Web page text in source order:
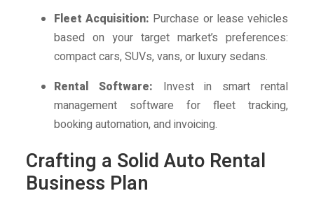
Fleet Acquisition: Purchase or lease vehicles
based on your target market’s preferences:
compact cars, SUVs, vans, or luxury sedans.
Rental Software: Invest in smart rental
management software for fleet tracking,
booking automation, and invoicing.
Crafting a Solid Auto Rental
Business Plan